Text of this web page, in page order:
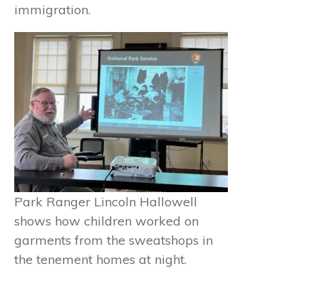
immigration.
Park Ranger Lincoln Hallowell
shows how children worked on
garments from the sweatshops in
the tenement homes at night.